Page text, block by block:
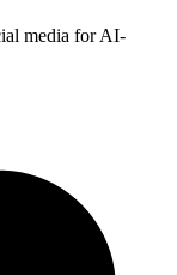
media for AI-